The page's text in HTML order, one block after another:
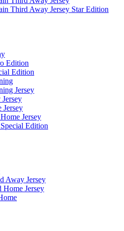
Third Away Jersey Star Edition
Edition
Edition
Jersey
Jersey
Jersey
Edition
Away Jersey
Home Jersey